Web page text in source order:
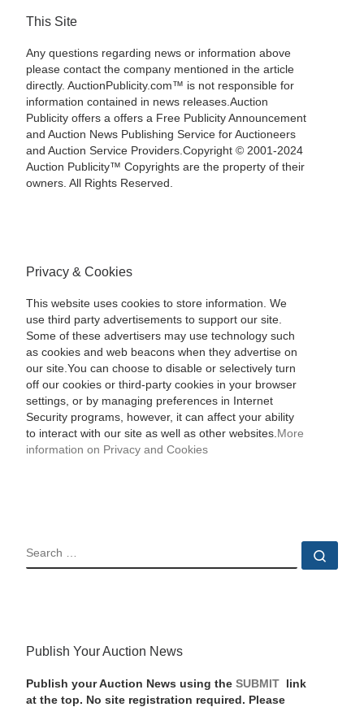
This Site
Any questions regarding news or information above
please contact the company mentioned in the article
directly. AuctionPublicity.com™ is not responsible for
information contained in news releases.Auction
Publicity offers a offers a Free Publicity Announcement
and Auction News Publishing Service for Auctioneers
and Auction Service Providers.Copyright © 2001-2024
Auction Publicity™ Copyrights are the property of their
owners. All Rights Reserved.
Privacy & Cookies
This website uses cookies to store information. We
use third party advertisements to support our site.
Some of these advertisers may use technology such
as cookies and web beacons when they advertise on
our site.You can choose to disable or selectively turn
off our cookies or third-party cookies in your browser
settings, or by managing preferences in Internet
Security programs, however, it can affect your ability
to interact with our site as well as other websites. More
information on Privacy and Cookies
SEARCH
Publish Your Auction News
Publish your Auction News using the SUBMIT link
at the top. No site registration required. Please